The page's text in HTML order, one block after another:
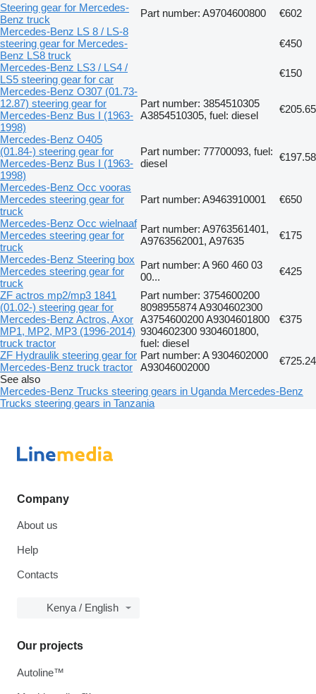
Steering gear for Mercedes-
Benz truck
Part number: A9704600800
€602
Mercedes-Benz LS 8 / LS-8
steering gear for Mercedes-
Benz LS8 truck
€450
Mercedes-Benz LS3 / LS4 /
LS5 steering gear for car
€150
Mercedes-Benz O307 (01.73-
12.87) steering gear for
Mercedes-Benz Bus I (1963-
1998)
Part number: 3854510305
A3854510305, fuel: diesel
€205.65
Mercedes-Benz O405
(01.84-) steering gear for
Mercedes-Benz Bus I (1963-
1998)
Part number: 77700093, fuel:
diesel
€197.58
Mercedes-Benz Occ vooras
Mercedes steering gear for
truck
Part number: A9463910001
€650
Mercedes-Benz Occ wielnaaf
Mercedes steering gear for
truck
Part number: A9763561401,
A9763562001, A97635
€175
Mercedes-Benz Steering box
Mercedes steering gear for
truck
Part number: A 960 460 03
00...
€425
ZF actros mp2/mp3 1841
(01.02-) steering gear for
Mercedes-Benz Actros, Axor
MP1, MP2, MP3 (1996-2014)
truck tractor
Part number: 3754600200
8098955874 A9304602300
A3754600200 A9304601800
9304602300 9304601800,
fuel: diesel
€375
ZF Hydraulik steering gear for
Mercedes-Benz truck tractor
Part number: A 9304602000
A93046002000
€725.24
See also
Mercedes-Benz Trucks steering gears in Uganda Mercedes-Benz
Trucks steering gears in Tanzania
Company
About us
Help
Contacts
Kenya / English
Our projects
Autoline™